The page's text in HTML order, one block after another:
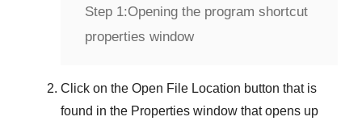
Step 1:Opening the program shortcut
properties window
Click on the Open File Location button that is
found in the Properties window that opens up